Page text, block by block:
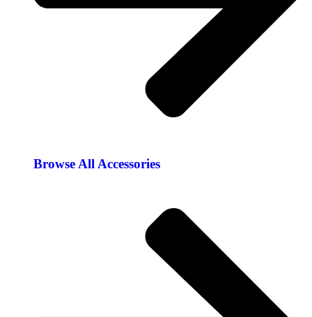
Browse All Accessories​